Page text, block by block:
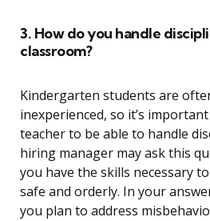
3. How do you handle
classroom?
Kindergarten students are
inexperienced, so it’s
teacher to be able to handle
hiring manager may ask this
you have the skills necessary
safe and orderly. In your
you plan to address